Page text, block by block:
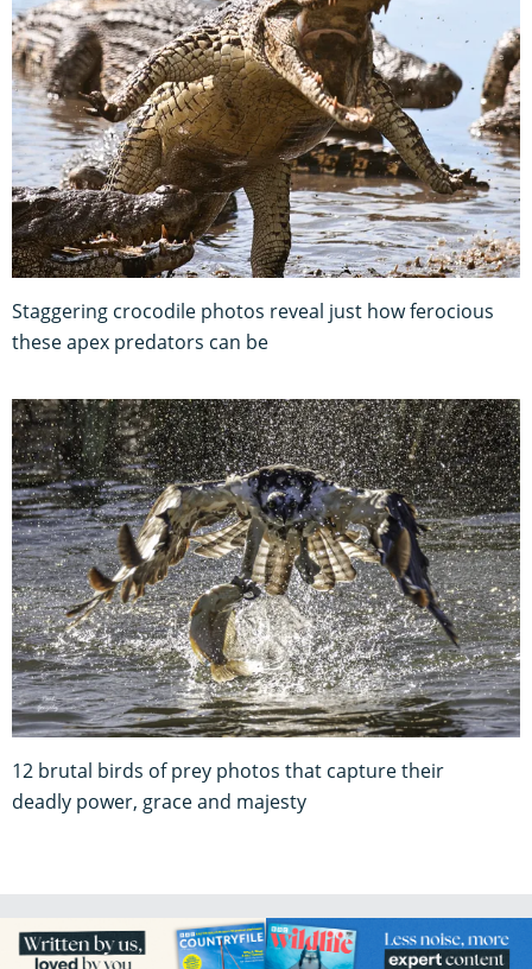
Staggering crocodile photos reveal just how ferocious
these apex predators can be
12 brutal birds of prey photos that capture their
deadly power, grace and majesty